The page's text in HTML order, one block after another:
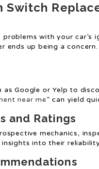
Switch
problems with your
ends up being a
as Google or Yelp to
near me” can yield
and Ratings
mechanics,
into their